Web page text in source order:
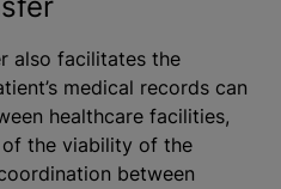
also facilitates the
medical records can
healthcare facilities,
the viability of the
between